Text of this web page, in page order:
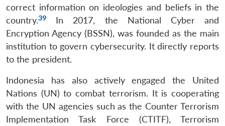
correct information on ideologies and beliefs in the
country.39
In 2017, the National Cyber and
Encryption Agency (BSSN), was founded as the main
institution to govern cybersecurity. It directly reports
to the president.
Indonesia has also actively engaged the United
Nations (UN) to combat terrorism. It is cooperating
with the UN agencies such as the Counter Terrorism
Implementation Task Force (CTITF), Terrorism